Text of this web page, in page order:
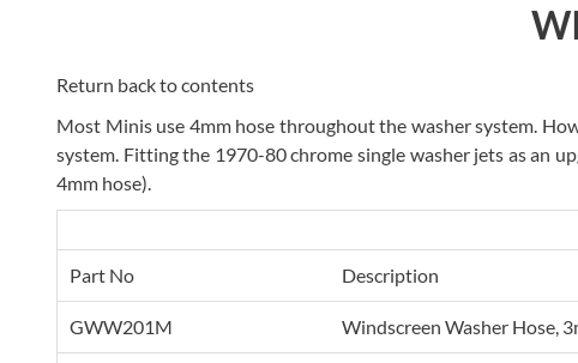
Return back to contents
Most Minis use 4mm hose throughout the washer system.
system. Fitting the 1970-80 chrome single washer jets as an
4mm hose).
Part No Description
GWW201M Windscreen Washer Hose,